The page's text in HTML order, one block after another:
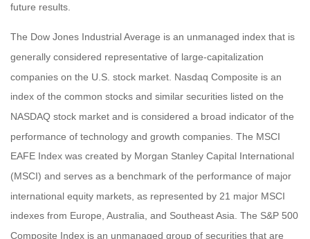
future results.
The Dow Jones Industrial Average is an unmanaged index that is
generally considered representative of large-capitalization
companies on the U.S. stock market. Nasdaq Composite is an
index of the common stocks and similar securities listed on the
NASDAQ stock market and is considered a broad indicator of the
performance of technology and growth companies. The MSCI
EAFE Index was created by Morgan Stanley Capital International
(MSCI) and serves as a benchmark of the performance of major
international equity markets, as represented by 21 major MSCI
indexes from Europe, Australia, and Southeast Asia. The S&P 500
Composite Index is an unmanaged group of securities that are